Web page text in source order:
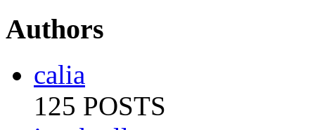
Authors
calia
125 POSTS